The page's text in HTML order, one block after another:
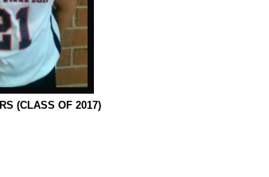
(CLASS OF 2017)